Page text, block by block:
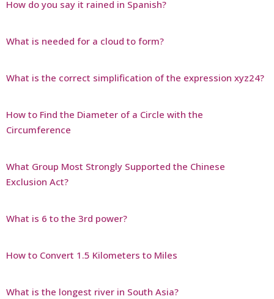
How do you say it rained in Spanish?
What is needed for a cloud to form?
What is the correct simplification of the expression xyz24?
How to Find the Diameter of a Circle with the
Circumference
What Group Most Strongly Supported the Chinese
Exclusion Act?
What is 6 to the 3rd power?
How to Convert 1.5 Kilometers to Miles
What is the longest river in South Asia?